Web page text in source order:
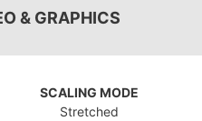
& GRAPHICS
SCALING MODE
Stretched